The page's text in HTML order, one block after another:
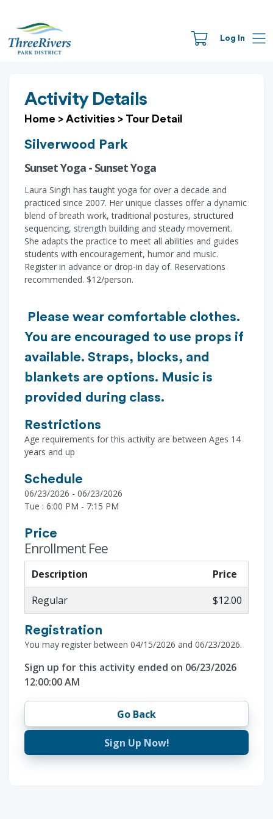
Log In
Activity Details
Home > Activities > Tour Detail
Silverwood Park
Sunset Yoga - Sunset Yoga
Laura Singh has taught yoga for over a decade and
practiced since 2007. Her unique classes offer a dynamic
blend of breath work, traditional postures, structured
sequencing, strength building and steady movement.
She adapts the practice to meet all abilities and guides
students with encouragement, humor and music.
Register in advance or drop-in day of. Reservations
recommended. $12/person.
Please wear comfortable clothes.
You are encouraged to use props if
available. Straps, blocks, and
blankets are options. Music is
provided during class.
Restrictions
Age requirements for this activity are between Ages 14
years and up
Schedule
06/23/2026 - 06/23/2026
Tue : 6:00 PM - 7:15 PM
Price
Enrollment Fee
Description
Price
Regular
$12.00
Registration
You may register between 04/15/2026 and 06/23/2026.
Sign up for this activity ended on 06/23/2026
12:00:00 AM
Go Back
Sign Up Now!